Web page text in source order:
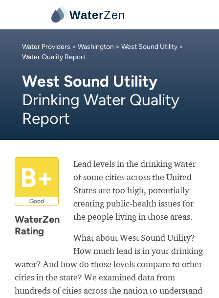
WaterZen
Water Providers > Washington > West Sound Utility >
Water Quality Report
West Sound Utility
Drinking Water Quality
Report
B+
Good
WaterZen
Rating
Lead levels in the drinking water
of some cities across the United
States are too high, potentially
creating public-health issues for
the people living in those areas.
What about West Sound Utility?
How much lead is in your drinking
water? And how do those levels compare to other
cities in the state? We examined data from
hundreds of cities across the nation to understand